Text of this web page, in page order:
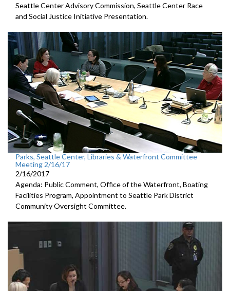
Seattle Center Advisory Commission, Seattle Center Race
and Social Justice Initiative Presentation.
Parks, Seattle Center, Libraries & Waterfront Committee
Meeting 2/16/17
2/16/2017
Agenda: Public Comment, Office of the Waterfront, Boating
Facilities Program, Appointment to Seattle Park District
Community Oversight Committee.